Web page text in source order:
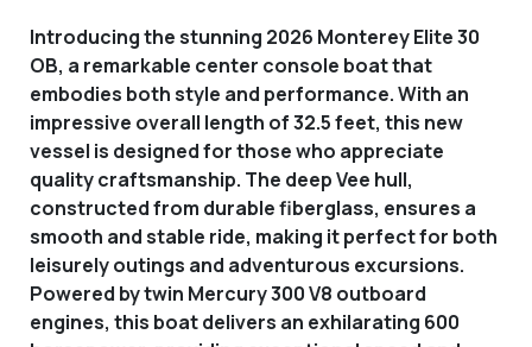
Introducing the stunning 2026 Monterey Elite 30
OB, a remarkable center console boat that
embodies both style and performance. With an
impressive overall length of 32.5 feet, this new
vessel is designed for those who appreciate
quality craftsmanship. The deep Vee hull,
constructed from durable fiberglass, ensures a
smooth and stable ride, making it perfect for both
leisurely outings and adventurous excursions.
Powered by twin Mercury 300 V8 outboard
engines, this boat delivers an exhilarating 600